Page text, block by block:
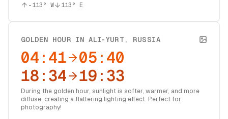
-113 ° W 113 ° E
GOLDEN HOUR INALI-YURT , RUSSIA
04:41
05:40
18:34
19:33
During the golden hour, sunlight is softer, warmer, and more
diffuse, creating a flattering lighting effect. Perfect for
photography!